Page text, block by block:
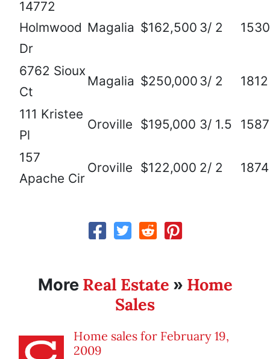
14772
Holmwood
Dr
Magalia $162,500 3/ 2 1530
6762 Sioux
Ct
Magalia $250,000 3/ 2 1812
111 Kristee
Pl
Oroville $195,000 3/ 1.5 1587
157
Apache Cir
Oroville $122,000 2/ 2 1874
More Real Estate » Home
Sales
Home sales for February 19,
2009